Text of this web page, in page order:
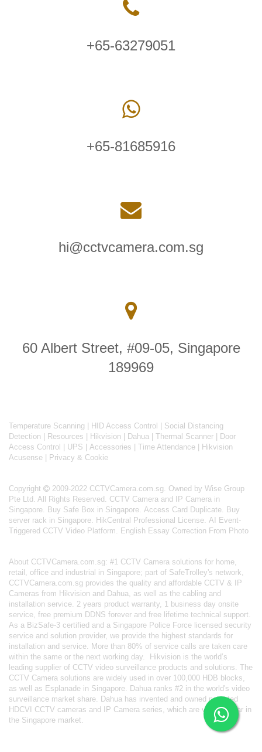
+65-63279051
+65-81685916
hi@cctvcamera.com.sg
60 Albert Street, #09-05, Singapore
189969
Temperature Scanning | HID Access Control | Social Distancing
Detection | Resources | Hikvision | Dahua | Thermal Scanner | Door
Access Control | UPS | Accessories | Time Attendance | Hikvision
Acusense | Privacy & Cookie
Copyright
2009-2022 CCTVCamera.com.sg. Owned by Wise Group
Pte Ltd. All Rights Reserved. CCTV Camera and IP Camera in
Singapore Buy Safe Box in Singapore Access Card Duplicate Buy
server rack in Singapore HikCentral Professional License AI Event-
Triggered CCTV Video Platform
English Essay Correction From Photo
About CCTVCamera.com.sg: #1 CCTV Camera solutions for home,
retail, office and industrial in Singapore; part of SafeTrolley's network,
CCTVCamera.com.sg provides the quality and affordable CCTV & IP
Cameras from Hikvision and Dahua, as well as the cabling and
installation service. 2 years product warranty, 1 business day onsite
service, free premium DDNS forever and free lifetime technical support.
As a BizSafe-3 certified and a Singapore Police Force licensed security
service and solution provider, we provide the highest standards for
installation and service. More than 80% of service calls are taken care
within the same or the next working day. Hikvision is the world’s
leading supplier of CCTV video surveillance products and solutions. The
CCTV Camera solutions are widely used in over 100,000 HDB blocks,
as well as Esplanade in Singapore. Dahua ranks #2 in the world's video
surveillance market share. Dahua has invented and owned patented
HDCVI CCTV cameras and IP Camera series, which are very popular in
the Singapore market.